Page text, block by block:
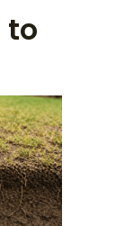
to